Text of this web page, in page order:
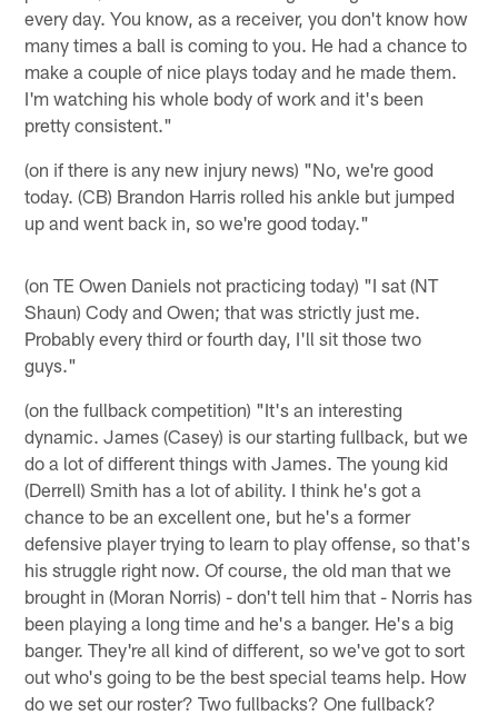
every day. You know, as a receiver, you don't know how
many times a ball is coming to you. He had a chance to
make a couple of nice plays today and he made them.
I'm watching his whole body of work and it's been
pretty consistent."
(on if there is any new injury news) "No, we're good
today. (CB) Brandon Harris rolled his ankle but jumped
up and went back in, so we're good today."
(on TE Owen Daniels not practicing today) "I sat (NT
Shaun) Cody and Owen; that was strictly just me.
Probably every third or fourth day, I'll sit those two
guys."
(on the fullback competition) "It's an interesting
dynamic. James (Casey) is our starting fullback, but we
do a lot of different things with James. The young kid
(Derrell) Smith has a lot of ability. I think he's got a
chance to be an excellent one, but he's a former
defensive player trying to learn to play offense, so that's
his struggle right now. Of course, the old man that we
brought in (Moran Norris) - don't tell him that - Norris has
been playing a long time and he's a banger. He's a big
banger. They're all kind of different, so we've got to sort
out who's going to be the best special teams help. How
do we set our roster? Two fullbacks? One fullback?